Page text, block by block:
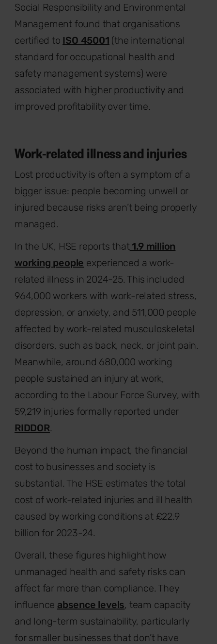
Social Responsibility and Environmental
Management found that organisations
certified to ISO 45001 (the international
standard for occupational health and
safety management systems) were
associated with higher productivity and
improved profitability over time.
Work-related illness and injuries
Lost productivity is often a symptom of a
bigger issue: people becoming unwell or
injured because risks aren’t being properly
managed.
In the UK, HSE reports that 1.9 million
working people experienced a work-
related illness in 2024-25. This included
964,000 workers with work-related stress,
depression, or anxiety, and 511,000 people
affected by work-related musculoskeletal
disorders, such as back, neck, or joint pain.
Meanwhile, around 680,000 working
people sustained an injury at work,
according to the Labour Force Survey, with
59,219 injuries formally reported under
RIDDOR.
Beyond the human impact, the financial
cost to businesses and society is
substantial. The HSE estimates the total
cost of work-related injuries and ill health
caused by working conditions at £22.9
billion for 2023-24.
Overall, these figures highlight how
unmanaged health and safety risks can
affect far more than compliance. They
influence absence levels, team capacity
and long-term sustainability, particularly
for smaller businesses that don’t have